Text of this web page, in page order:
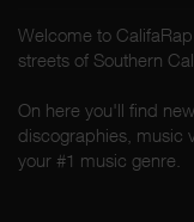
Welcome to
streets of Southern
On here you'll find
discographies, music
your #1 music genre.